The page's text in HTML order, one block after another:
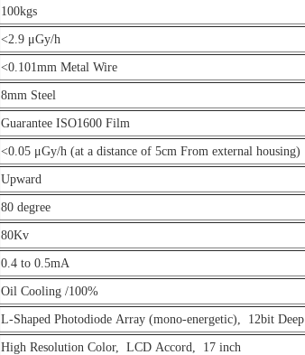
100kgs
<2.9 μGy/h
<0.101mm Metal Wire
8mm Steel
Guarantee ISO1600 Film
<0.05 μGy/h (at a distance of 5cm From external housing)
Upward
80 degree
80Kv
0.4 to 0.5mA
Oil Cooling /100%
L-Shaped Photodiode Array (mono-energetic), 12bit Deep
High Resolution Color, LCD Accord, 17 inch